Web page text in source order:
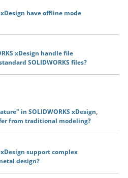
xDesign have offline mode
xDesign handle file
SOLIDWORKS files?
in SOLIDWORKS xDesign,
from traditional modeling?
xDesign support complex
design?